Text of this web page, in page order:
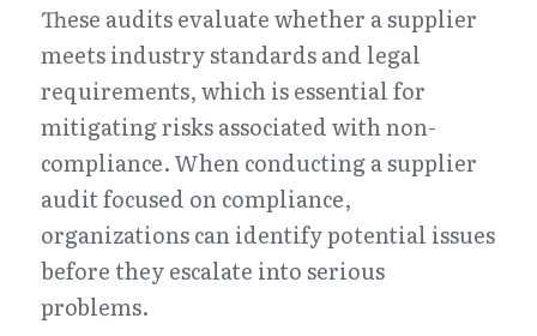
These audits evaluate whether a supplier
meets industry standards and legal
requirements, which is essential for
mitigating risks associated with non-
compliance. When conducting a supplier
audit focused on compliance,
organizations can identify potential issues
before they escalate into serious
problems.